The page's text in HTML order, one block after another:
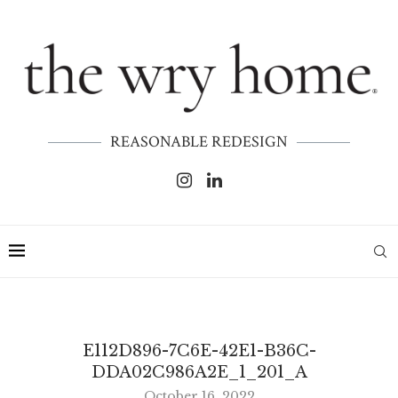
REASONABLE REDESIGN
E112D896-7C6E-42E1-B36C-
DDA02C986A2E_1_201_A